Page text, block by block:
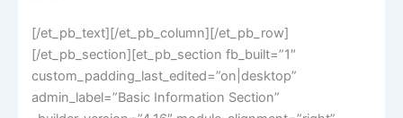
[/et_pb_text][/et_pb_column][/et_pb_row]
[/et_pb_section][et_pb_section fb_built=”1″
custom_padding_last_edited=”on|desktop”
admin_label=”Basic Information Section”